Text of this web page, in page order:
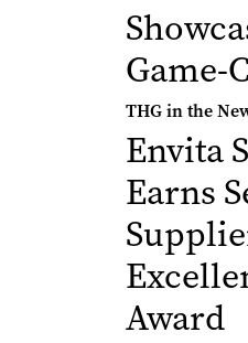
Game-
THG in the
Envita
Earns
Award